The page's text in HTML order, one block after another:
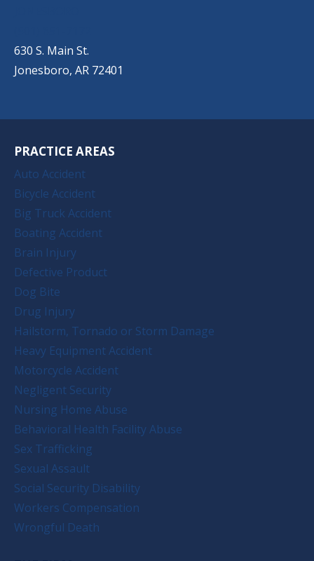
630 S. Main St.
Jonesboro, AR 72401
PRACTICE AREAS
Auto Accident
Bicycle Accident
Big Truck Accident
Boating Accident
Brain Injury
Defective Product
Dog Bite
Drug Injury
Hailstorm, Tornado or Storm Damage
Heavy Equipment Accident
Motorcycle Accident
Negligent Security
Nursing Home Abuse
Behavioral Health Facility Abuse
Sex Trafficking
Sexual Assault
Social Security Disability
Workers Compensation
Wrongful Death